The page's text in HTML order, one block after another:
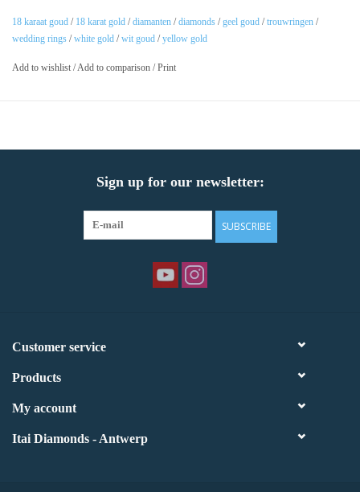
18 karaat goud / 18 karat gold /diamanten /diamonds /geel goud /trouwringen /
wedding rings /white gold /wit goud /yellow gold
Add to wishlist /Add to comparison /Print
Sign up for our newsletter:
SUBSCRIBE
Customer service
Products
My account
Itai Diamonds - Antwerp